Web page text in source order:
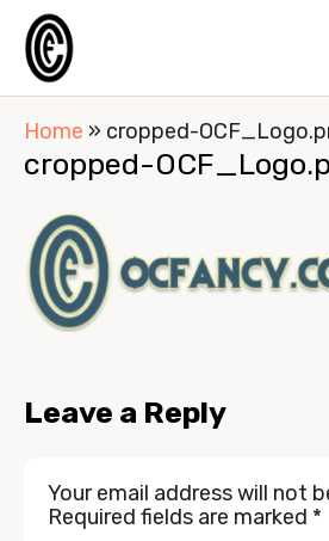
Home » cropped-
cropped-
Leave a Reply
Your email address will not
Required fields are marked *